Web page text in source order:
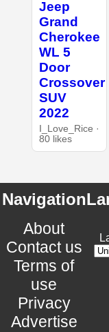
Jeep
Grand
Cherokee
WL 5
Door
Crossover
SUV
2022
I_Love_Rice ·
80 likes
Navigation
About
Contact us
Terms of
use
Privacy
Advertise